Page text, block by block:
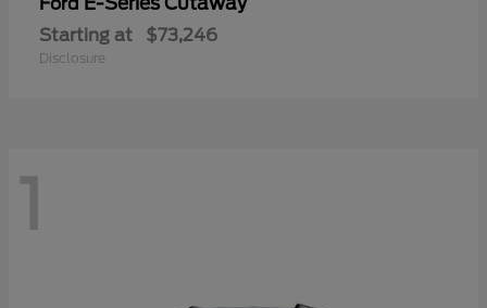
Starting at $73,246
Disclosure
1